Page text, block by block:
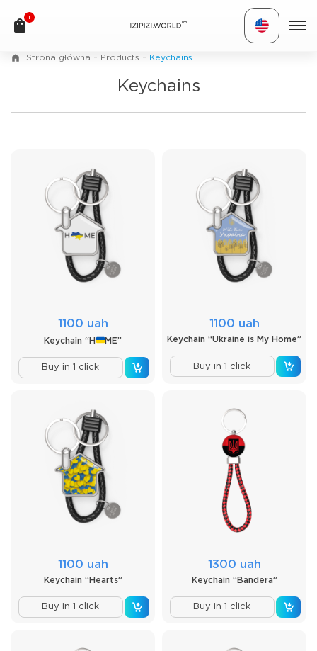
1
TM
Strona główna - Products - Keychains
Keychains
1100 uah
Keychain “H ME”
Buy in 1 click
1100 uah
Keychain “Ukraine is My Home”
Buy in 1 click
1100 uah
Keychain “Hearts”
Buy in 1 click
1300 uah
Keychain “Bandera”
Buy in 1 click